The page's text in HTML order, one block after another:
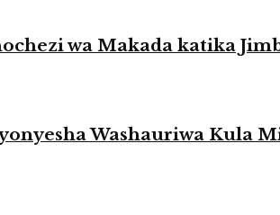
wa Makada katika
Washauriwa Kula